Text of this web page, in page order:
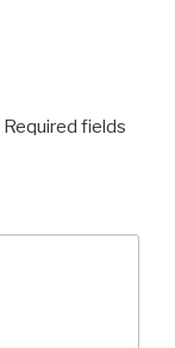
Required fields